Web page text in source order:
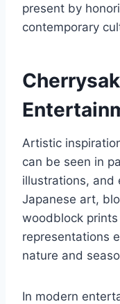
present by
contemporary
Artistic
can be seen in
illustrations, and
Japanese art,
woodblock
representations
nature and
In modern